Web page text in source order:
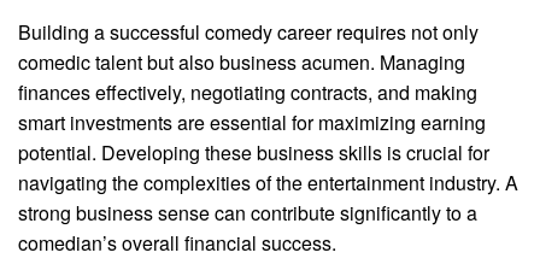
Building a successful comedy career requires not only
comedic talent but also business acumen. Managing
finances effectively, negotiating contracts, and making
smart investments are essential for maximizing earning
potential. Developing these business skills is crucial for
navigating the complexities of the entertainment industry. A
strong business sense can contribute significantly to a
comedian’s overall financial success.